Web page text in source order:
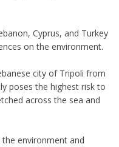
Cyprus, and Turkey
on the environment.
city of Tripoli from
poses the highest risk to
across the sea and
environment and